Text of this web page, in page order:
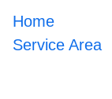
Home
Service Area